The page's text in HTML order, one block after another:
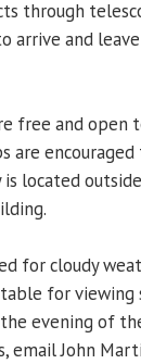
through
arrive and
free and open
are
located
for cloudy
for viewing
evening of
email John